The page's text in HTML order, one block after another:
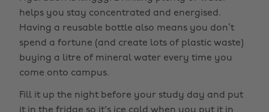
helps you stay concentrated and energised.
Having a reusable bottle also means you don’t
spend a fortune (and create lots of plastic waste)
buying a litre of mineral water every time you
come onto campus.
Fill it up the night before your study day and put